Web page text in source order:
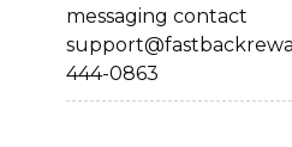
messaging contact
444-0863